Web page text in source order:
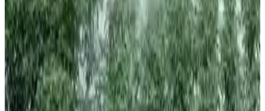
monsoon during July and August will be critical in
determining the ultimate impact on agricultural output and
commodity markets. (The Economic Times
Source: Dairynews7x722 June, 2026Read full story here
#Monsoon2026 #KharifSeason #IndianAgriculture